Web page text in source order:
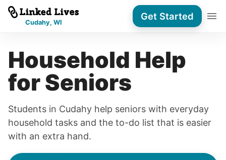
Cudahy, WI
Get Started
Household Help
for Seniors
Students in Cudahy help seniors with everyday
household tasks and the to-do list that is easier
with an extra hand.